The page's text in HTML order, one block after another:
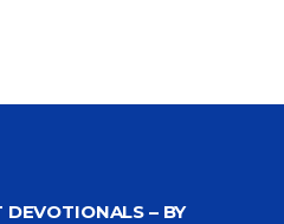
DEVOTIONALS – BY